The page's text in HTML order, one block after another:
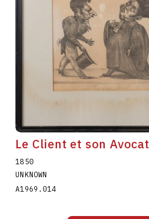
Le Client et son Avocat
1850
UNKNOWN
A1969.014